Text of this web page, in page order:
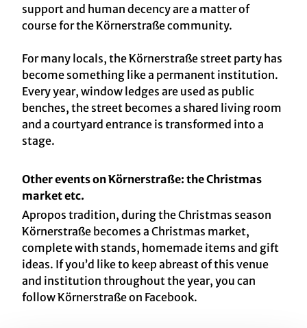
support and human decency are a matter of
course for the Körnerstraße community.
For many locals, the Körnerstraße street party has
become something like a permanent institution.
Every year, window ledges are used as public
benches, the street becomes a shared living room
and a courtyard entrance is transformed into a
stage.
Other events on Körnerstraße: the Christmas
market etc.
Apropos tradition, during the Christmas season
Körnerstraße becomes a Christmas market,
complete with stands, homemade items and gift
ideas. If you’d like to keep abreast of this venue
and institution throughout the year, you can
follow Körnerstraße on Facebook.